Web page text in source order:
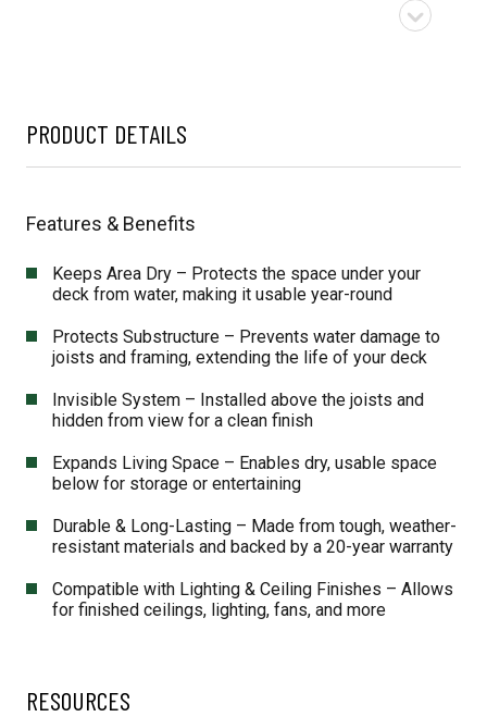
PRODUCT DETAILS
Features & Benefits
Keeps Area Dry – Protects the space under your
deck from water, making it usable year-round
Protects Substructure – Prevents water damage to
joists and framing, extending the life of your deck
Invisible System – Installed above the joists and
hidden from view for a clean finish
Expands Living Space – Enables dry, usable space
below for storage or entertaining
Durable & Long-Lasting – Made from tough, weather-
resistant materials and backed by a 20-year warranty
Compatible with Lighting & Ceiling Finishes – Allows
for finished ceilings, lighting, fans, and more
RESOURCES